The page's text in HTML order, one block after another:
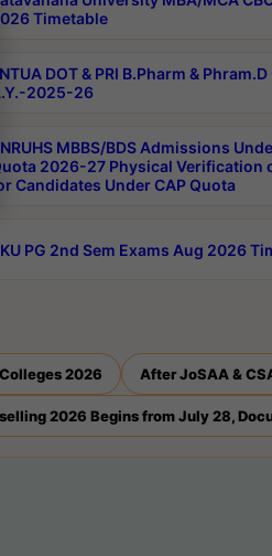
Timetable
DOT & PRI B.Pharm &
2025-26
MBBS/BDS Admissions
2026-27 Physical Verification
Candidates Under CAP Quota
PG 2nd Sem Exams Aug 2026
2026 After JoSAA &
2026 Begins from July 28,